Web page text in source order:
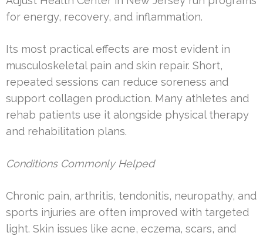
for energy, recovery, and inflammation.
Its most practical effects are most evident in
musculoskeletal pain and skin repair. Short,
repeated sessions can reduce soreness and
support collagen production. Many athletes and
rehab patients use it alongside physical therapy
and rehabilitation plans.
Conditions Commonly Helped
Chronic pain, arthritis, tendonitis, neuropathy, and
sports injuries are often improved with targeted
light. Skin issues like acne, eczema, scars, and